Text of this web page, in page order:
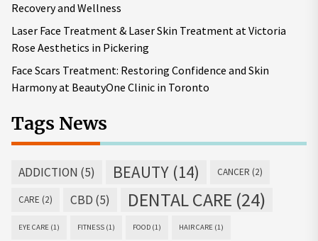
Recovery and Wellness
Laser Face Treatment & Laser Skin Treatment at Victoria
Rose Aesthetics in Pickering
Face Scars Treatment: Restoring Confidence and Skin
Harmony at BeautyOne Clinic in Toronto
Tags News
ADDICTION (5) BEAUTY (14) CANCER (2)
CARE (2) CBD (5) DENTAL CARE (24)
EYE CARE (1) FITNESS (1) FOOD (1) HAIR CARE (1)